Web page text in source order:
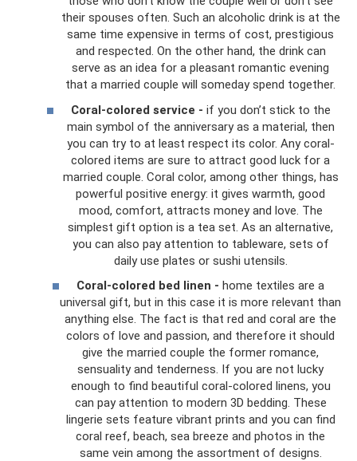
their spouses often. Such an alcoholic drink is at the
same time expensive in terms of cost, prestigious
and respected. On the other hand, the drink can
serve as an idea for a pleasant romantic evening
that a married couple will someday spend together.
Coral-colored service - if you don’t stick to the
main symbol of the anniversary as a material, then
you can try to at least respect its color. Any coral-
colored items are sure to attract good luck for a
married couple. Coral color, among other things, has
powerful positive energy: it gives warmth, good
mood, comfort, attracts money and love. The
simplest gift option is a tea set. As an alternative,
you can also pay attention to tableware, sets of
daily use plates or sushi utensils.
Coral-colored bed linen - home textiles are a
universal gift, but in this case it is more relevant than
anything else. The fact is that red and coral are the
colors of love and passion, and therefore it should
give the married couple the former romance,
sensuality and tenderness. If you are not lucky
enough to find beautiful coral-colored linens, you
can pay attention to modern 3D bedding. These
lingerie sets feature vibrant prints and you can find
coral reef, beach, sea breeze and photos in the
same vein among the assortment of designs.